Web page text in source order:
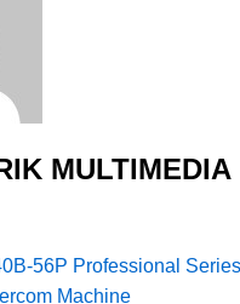
MULTIMEDIA
56P Professional
Machine